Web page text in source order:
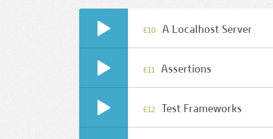
E10 A Localhost Server
E11 Assertions
E12 Test Frameworks